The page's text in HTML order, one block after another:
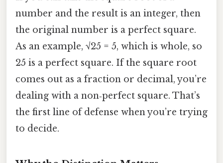
number and the result is an integer, then
the original number is a perfect square.
As an example, √25 = 5, which is whole, so
25 is a perfect square. If the square root
comes out as a fraction or decimal, you’re
dealing with a non‑perfect square. That’s
the first line of defense when you’re trying
to decide.